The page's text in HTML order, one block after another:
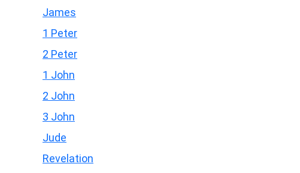
James
1 Peter
2 Peter
1 John
2 John
3 John
Jude
Revelation